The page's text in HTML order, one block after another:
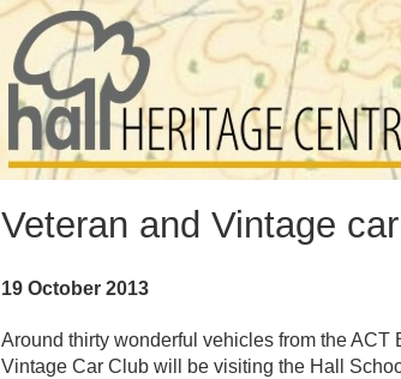
Veteran and Vintage
19 October 2013
Around thirty wonderful vehicles from the ACT
Vintage Car Club will be visiting the Hall